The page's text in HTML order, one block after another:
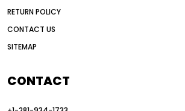
auction vs dealer motor grader
Australia motor grader market
automated grading equipment
RETURN POLICY
CONTACT US
SITEMAP
CONTACT